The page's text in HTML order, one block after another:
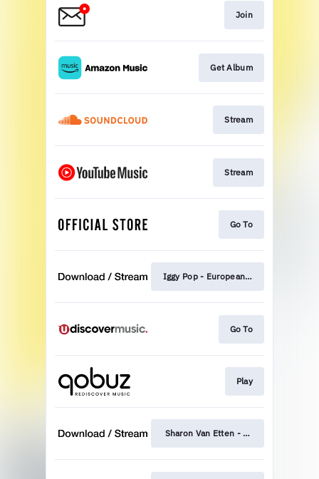
Join
Get Album
Stream
Stream
Go To
Iggy Pop - European Son
Go To
Play
Sharon Van Etten - Femme Fatale